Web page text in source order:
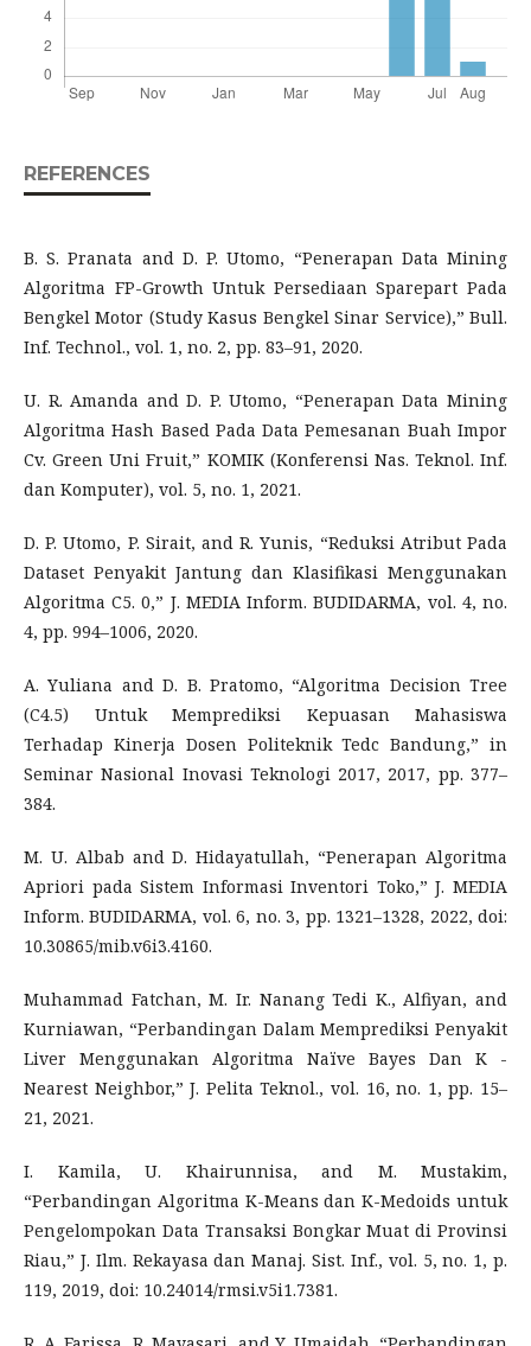
REFERENCES
B. S. Pranata and D. P. Utomo, “Penerapan Data Mining
Algoritma FP-Growth Untuk Persediaan Sparepart Pada
Bengkel Motor (Study Kasus Bengkel Sinar Service),” Bull.
Inf. Technol., vol. 1, no. 2, pp. 83–91, 2020.
U. R. Amanda and D. P. Utomo, “Penerapan Data Mining
Algoritma Hash Based Pada Data Pemesanan Buah Impor
Cv. Green Uni Fruit,” KOMIK (Konferensi Nas. Teknol. Inf.
dan Komputer), vol. 5, no. 1, 2021.
D. P. Utomo, P. Sirait, and R. Yunis, “Reduksi Atribut Pada
Dataset Penyakit Jantung dan Klasifikasi Menggunakan
Algoritma C5. 0,” J. MEDIA Inform. BUDIDARMA, vol. 4, no.
4, pp. 994–1006, 2020.
A. Yuliana and D. B. Pratomo, “Algoritma Decision Tree
(C4.5) Untuk Memprediksi Kepuasan Mahasiswa
Terhadap Kinerja Dosen Politeknik Tedc Bandung,” in
Seminar Nasional Inovasi Teknologi 2017, 2017, pp. 377–
384.
M. U. Albab and D. Hidayatullah, “Penerapan Algoritma
Apriori pada Sistem Informasi Inventori Toko,” J. MEDIA
Inform. BUDIDARMA, vol. 6, no. 3, pp. 1321–1328, 2022, doi:
10.30865/mib.v6i3.4160.
Muhammad Fatchan, M. Ir. Nanang Tedi K., Alfiyan, and
Kurniawan, “Perbandingan Dalam Memprediksi Penyakit
Liver Menggunakan Algoritma Naïve Bayes Dan K -
Nearest Neighbor,” J. Pelita Teknol., vol. 16, no. 1, pp. 15–
21, 2021.
I. Kamila, U. Khairunnisa, and M. Mustakim,
“Perbandingan Algoritma K-Means dan K-Medoids untuk
Pengelompokan Data Transaksi Bongkar Muat di Provinsi
Riau,” J. Ilm. Rekayasa dan Manaj. Sist. Inf., vol. 5, no. 1, p.
119, 2019, doi: 10.24014/rmsi.v5i1.7381.